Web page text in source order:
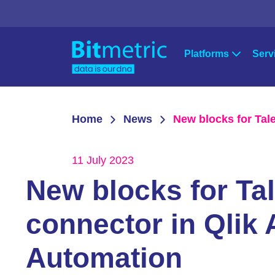
Platforms
Qlik Sense
Qlik Data Integration
NPrinting
Power Apps
Home News New blocks for
11 July 2023
New blocks for
connector in Qlik
Automation